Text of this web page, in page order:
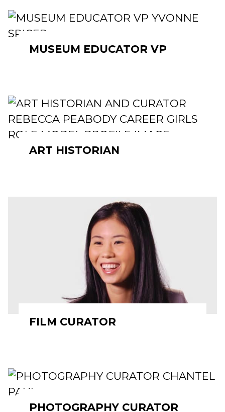
MUSEUM EDUCATOR VP
ART HISTORIAN
FILM CURATOR
PHOTOGRAPHY CURATOR